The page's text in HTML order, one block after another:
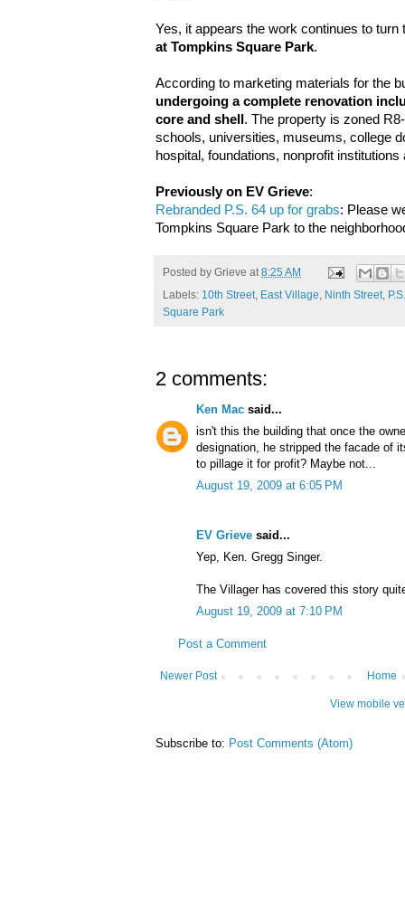
Yes, it appears the work continues to
at Tompkins Square Park.
According to marketing materials for the
undergoing a complete renovation
core and shell . The property is zoned
schools, universities, museums, college
hospital, foundations, nonprofit
Previously on EV Grieve:
Rebranded P.S. 64 up for grabs: Please
Tompkins Square Park to the
Posted by Grieve at8:25 AM
Labels: 10th Street, East Village, Ninth Street,
Square Park
2 comments:
Ken Mac said...
isn't this the building that once the
designation, he stripped the facade of
to pillage it for profit? Maybe not...
August 19, 2009 at 6:05 PM
EV Grieve said...
Yep, Ken. Gregg Singer.
The Villager has covered this story
August 19, 2009 at 7:10 PM
Post a Comment
Newer Post Home
View mobile
Subscribe to: Post Comments (Atom)